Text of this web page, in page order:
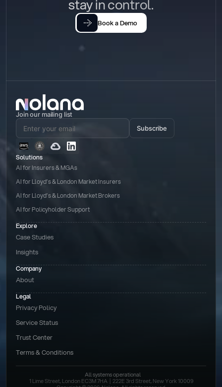
stay in control.
Book a Demo
Join our mailing list
Subscribe
Solutions
AI for Insurers & MGAs
AI for Lloyd’s & London Market Insurers
AI for Lloyd’s & London Market Brokers
AI for Policyholder Support
Explore
Case Studies
Insights
Legal
Privacy Policy
Service Status
Trust Center
Terms & Conditions
Company
About
All systems operational
1 Lime Street, London EC3M 7HA  |  222E 3rd Street, New York 10009